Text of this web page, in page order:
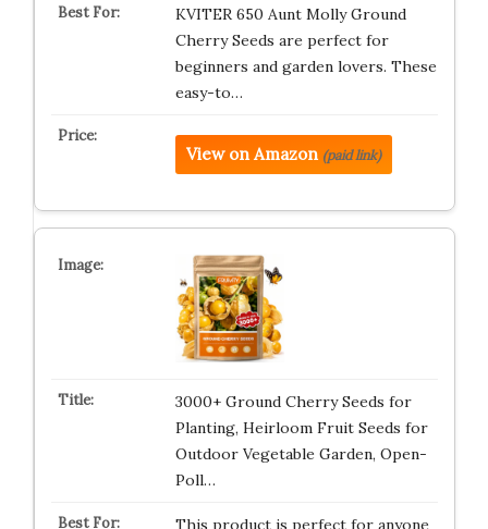
KVITER 650 Aunt Molly Ground
Cherry Seeds are perfect for
beginners and garden lovers. These
easy-to…
View on Amazon (paid link)
3000+ Ground Cherry Seeds for
Planting, Heirloom Fruit Seeds for
Outdoor Vegetable Garden, Open-
Poll…
This product is perfect for anyone